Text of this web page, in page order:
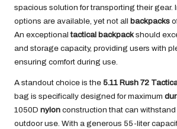
spacious solution for transporting their gear.
options are available, yet not all backpacks
An exceptionaltactical backpackshould
and storage capacity, providing users with
ensuring comfort during use.
A standout choice is the 5.11 Rush 72
bag is specifically designed for maximum
1050D nylon construction that can
outdoor use. With a generous 55-liter